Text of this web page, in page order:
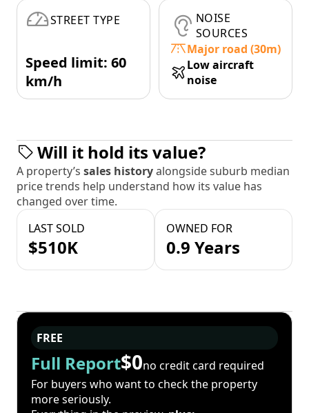
STREET TYPE
Speed limit: 60
km/h
NOISE
SOURCES
Major road (30m)
Low aircraft
noise
Will it hold its value?
A property’s sales historyalongside suburb median
price trends help understand how its value has
changed over time.
LAST SOLD
$510K
OWNED FOR
0.9 Years
FREE
Full Report$0no credit card required
For buyers who want to check the property
more seriously.